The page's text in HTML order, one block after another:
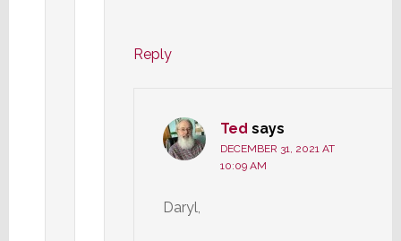
Reply
Ted says
DECEMBER 31, 2021 AT
10:09 AM
Daryl,